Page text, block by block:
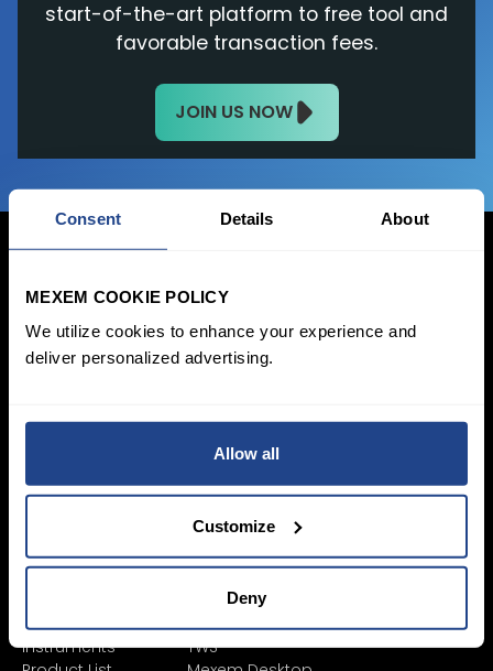
Consent Details About
MEXEM COOKIE POLICY
We utilize cookies to enhance your experience and
deliver personalized advertising.
Allow all
Customize
Deny
start-of-the-art platform to free tool and
favorable transaction fees.
JOIN US NOW
Sign Up
Pricing &
Individual Accounts
Corporate Account
Fees
Market Data
Invest
Savings Plan
ETF's / UCITS Zone
Sustainable
Asset Management
Financial
Instruments
Platforms
All Platforms
TWS